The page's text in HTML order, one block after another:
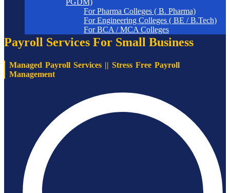
PGDM)
For Pharma Colleges ( B. Pharma)
For Engineering Colleges ( BE / B.Tech)
For BCA / MCA Colleges
Payroll Services For Small Business
Managed Payroll Services || Stress Free Payroll
Management